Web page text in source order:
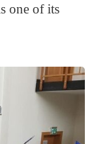
one of its